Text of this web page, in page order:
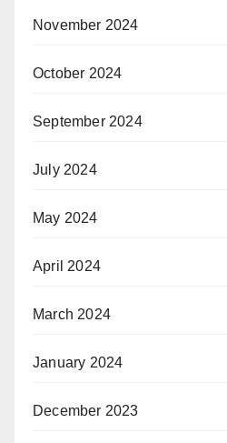
November 2024
October 2024
September 2024
July 2024
May 2024
April 2024
March 2024
January 2024
December 2023